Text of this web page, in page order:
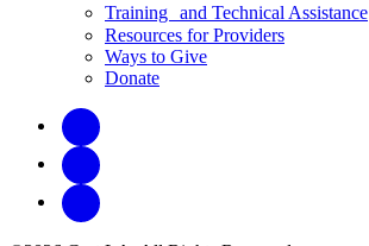
Training and Technical Assistance
Resources for Providers
Ways to Give
Donate